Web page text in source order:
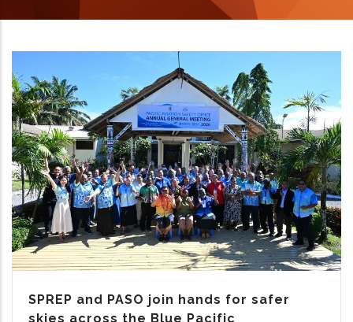
SPREP and PASO join hands for safer
skies across the Blue Pacific